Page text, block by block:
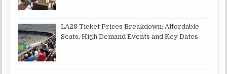
LA28 Ticket Prices Breakdown: Affordable
Seats, High Demand Events and Key Dates